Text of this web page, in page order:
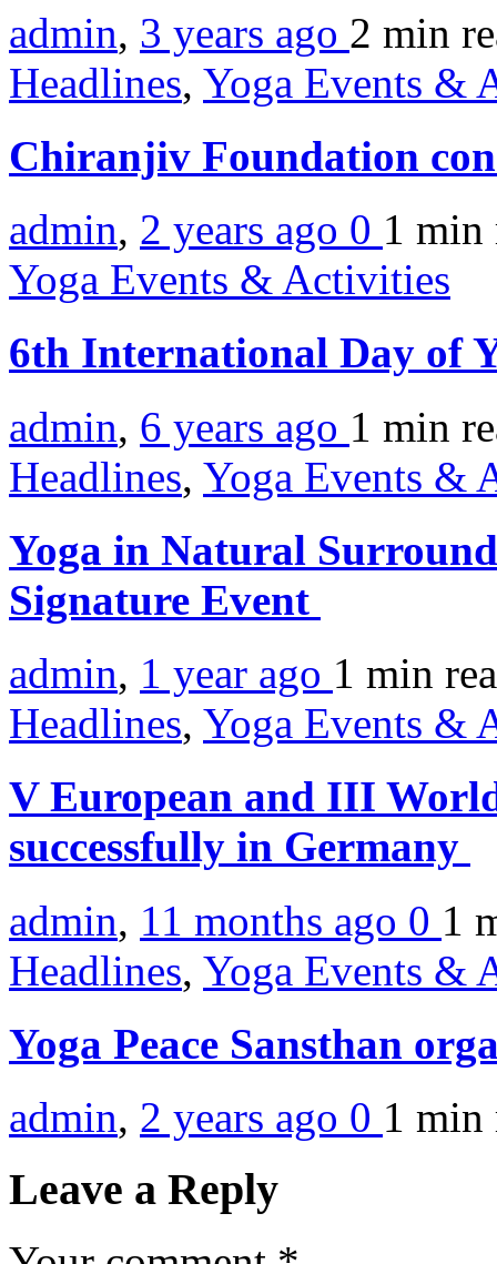
admin, 3 years ago 2 min
Headlines, Yoga Events &
Chiranjiv Foundation
admin, 2 years ago 0 1 min
Yoga Events & Activities
6th International Day of
admin, 6 years ago 1 min
Headlines, Yoga Events &
Yoga in Natural
Signature Event
admin, 1 year ago 1 min
Headlines, Yoga Events &
V European and III
successfully in Germany
admin, 11 months ago 0 1
Headlines, Yoga Events &
Yoga Peace Sansthan
admin, 2 years ago 0 1 min
Leave a Reply